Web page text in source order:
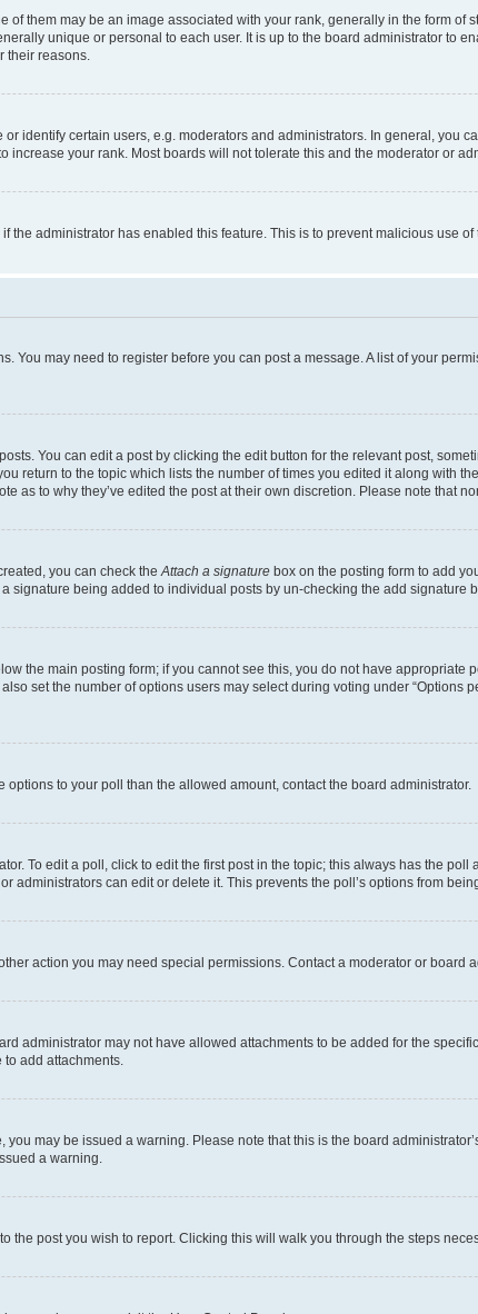
them may be an image associated with your rank, generally in the form of
unique or personal to each user. It is up to the board administrator to
their reasons.
identify certain users, e.g. moderators and administrators. In general, you
your rank. Most boards will not tolerate this and the moderator or
administrator has enabled this feature. This is to prevent malicious use
You may need to register before you can post a message. A list of your
You can edit a post by clicking the edit button for the relevant post,
return to the topic which lists the number of times you edited it along with
as to why they’ve edited the post at their own discretion. Please note that
you can check theAttach a signature box on the posting form to add
signature being added to individual posts by un-checking the add signature
the main posting form; if you cannot see this, you do not have
set the number of options users may select during voting under “Options
to your poll than the allowed amount, contact the board administrator.
To edit a poll, click to edit the first post in the topic; this always has the poll
can edit or delete it. This prevents the poll’s options from
action you may need special permissions. Contact a moderator or board
administrator may not have allowed attachments to be added for the
add attachments.
may be issued a warning. Please note that this is the board
a warning.
the post you wish to report. Clicking this will walk you through the steps